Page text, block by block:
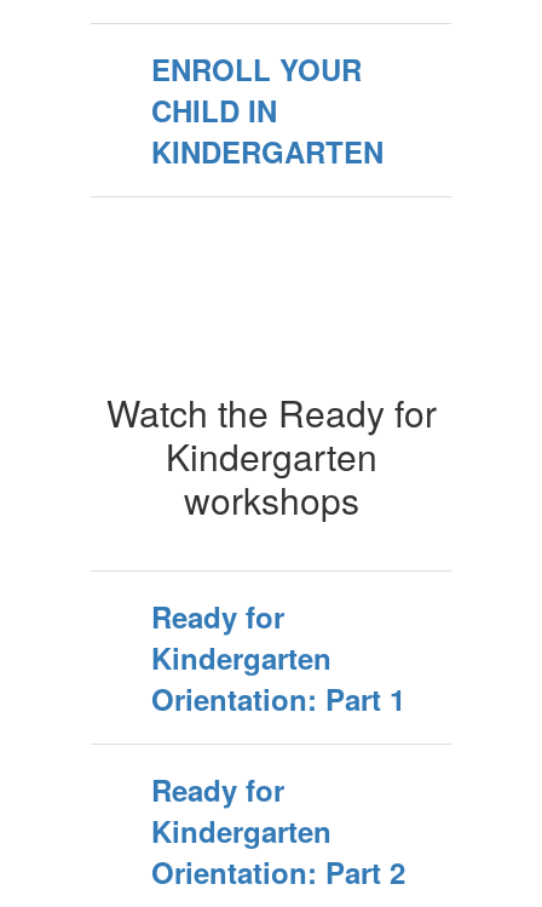
ENROLL YOUR
CHILD IN
KINDERGARTEN
Watch the Ready for
Kindergarten
workshops
Ready for
Kindergarten
Orientation: Part 1
Ready for
Kindergarten
Orientation: Part 2